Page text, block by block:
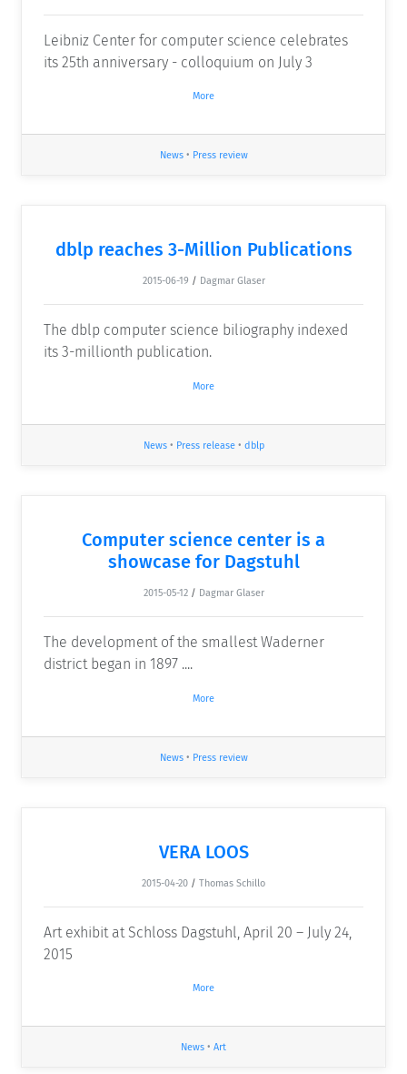
Leibniz Center for computer science celebrates
its 25th anniversary - colloquium on July 3
More
News• Press review
dblp reaches 3-Million Publications
2015-06-19 / Dagmar Glaser
The dblp computer science biliography indexed
its 3-millionth publication.
More
News• Press release• dblp
Computer science center is a
showcase for Dagstuhl
2015-05-12 / Dagmar Glaser
The development of the smallest Waderner
district began in 1897 ....
More
News• Press review
VERA LOOS
2015-04-20 / Thomas Schillo
Art exhibit at Schloss Dagstuhl, April 20 – July 24,
2015
More
News • Art